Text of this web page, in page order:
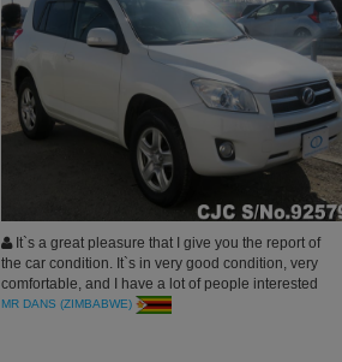
It`s a great pleasure that I give you the report of
the car condition. It`s in very good condition, very
comfortable, and I have a lot of people interested
on the channel that I used to get it. I`m very
MR DANS (ZIMBABWE)